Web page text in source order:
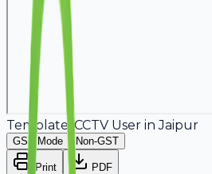
Template: CCTV User inJaipur
GST Mode Non-GST
Print PDF